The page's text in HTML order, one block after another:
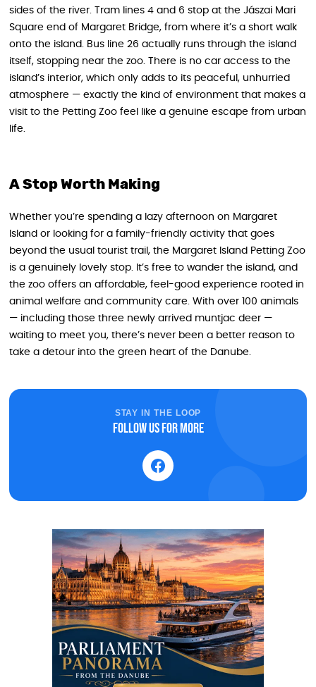
sides of the river. Tram lines 4 and 6 stop at the Jászai Mari
Square end of Margaret Bridge, from where it’s a short walk
onto the island. Bus line 26 actually runs through the island
itself, stopping near the zoo. There is no car access to the
island’s interior, which only adds to its peaceful, unhurried
atmosphere — exactly the kind of environment that makes a
visit to the Petting Zoo feel like a genuine escape from urban
life.
A Stop Worth Making
Whether you’re spending a lazy afternoon on Margaret
Island or looking for a family-friendly activity that goes
beyond the usual tourist trail, the Margaret Island Petting Zoo
is a genuinely lovely stop. It’s free to wander the island, and
the zoo offers an affordable, feel-good experience rooted in
animal welfare and community care. With over 100 animals
— including those three newly arrived muntjac deer —
waiting to meet you, there’s never been a better reason to
take a detour into the green heart of the Danube.
STAY IN THE LOOP
Follow us for more